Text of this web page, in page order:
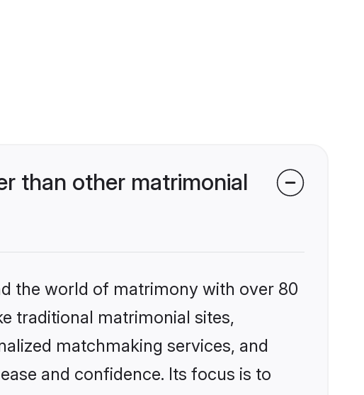
than other matrimonial
the world of matrimony with over 80
traditional matrimonial sites,
matchmaking services, and
and confidence. Its focus is to